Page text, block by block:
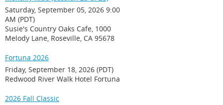
Saturday, September 05, 2026 9:00
AM (PDT)
Susie's Country Oaks Cafe, 1000
Melody Lane, Roseville, CA 95678
Fortuna 2026
Friday, September 18, 2026 (PDT)
Redwood River Walk Hotel Fortuna
2026 Fall Classic